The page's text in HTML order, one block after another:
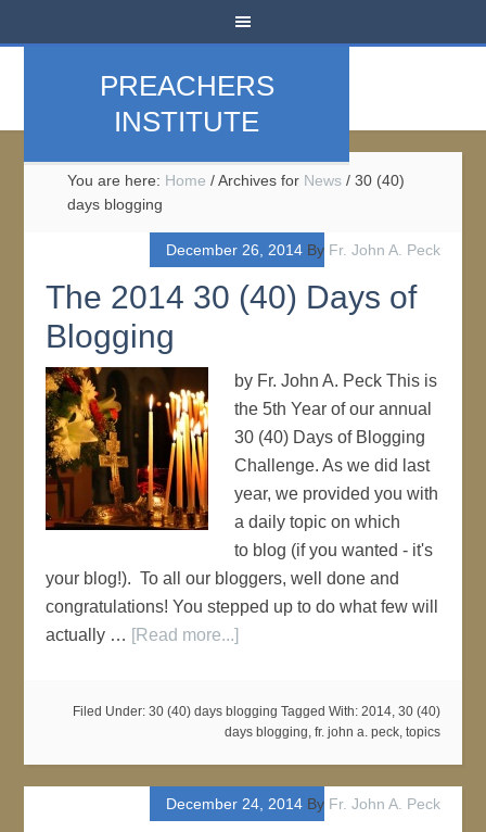
PREACHERS
INSTITUTE
You are here: Home /Archives for News / 30 (40)
days blogging
December 26, 2014By Fr. John A. Peck
The 2014 30 (40) Days of
Blogging
by Fr. John A. Peck This is
the 5th Year of our annual
30 (40) Days of Blogging
Challenge. As we did last
year, we provided you with
a daily topic on which
to blog (if you wanted - it's
your blog!). To all our bloggers, well done and
congratulations! You stepped up to do what few will
actually … [Read more...]
Filed Under: 30 (40) days blogging Tagged With: 2014, 30 (40)
days blogging, fr. john a. peck, topics
December 24, 2014By Fr. John A. Peck